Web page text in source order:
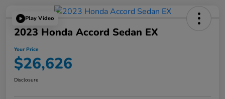
Play Video
2023 Honda Accord Sedan EX
Your Price
$26,626
Disclosure